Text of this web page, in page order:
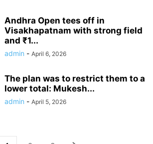
Andhra Open tees off in
Visakhapatnam with strong field
and ₹1...
admin - April 6, 2026
The plan was to restrict them to a
lower total: Mukesh...
admin - April 5, 2026